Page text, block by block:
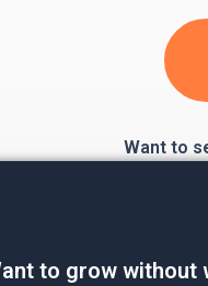
Want to
to grow without